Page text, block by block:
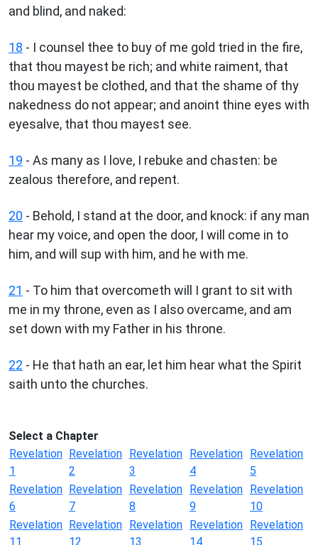
and blind, and naked:
18 - I counsel thee to buy of me gold tried in the fire,
that thou mayest be rich; and white raiment, that
thou mayest be clothed, and that the shame of thy
nakedness do not appear; and anoint thine eyes with
eyesalve, that thou mayest see.
19 - As many as I love, I rebuke and chasten: be
zealous therefore, and repent.
20 - Behold, I stand at the door, and knock: if any man
hear my voice, and open the door, I will come in to
him, and will sup with him, and he with me.
21 - To him that overcometh will I grant to sit with
me in my throne, even as I also overcame, and am
set down with my Father in his throne.
22 - He that hath an ear, let him hear what the Spirit
saith unto the churches.
Select a Chapter
Revelation
1
Revelation
2
Revelation
3
Revelation
4
Revelation
5
Revelation
6
Revelation
7
Revelation
8
Revelation
9
Revelation
10
Revelation
11
Revelation
12
Revelation
13
Revelation
14
Revelation
15